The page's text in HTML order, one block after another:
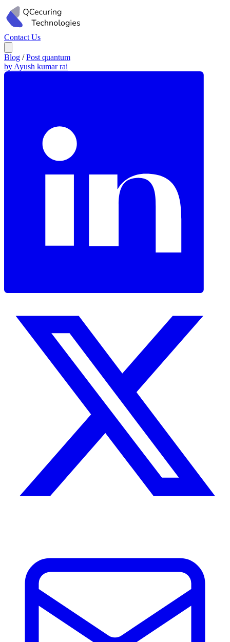
Contact Us
Blog / Post quantum
by Ayush kumar rai